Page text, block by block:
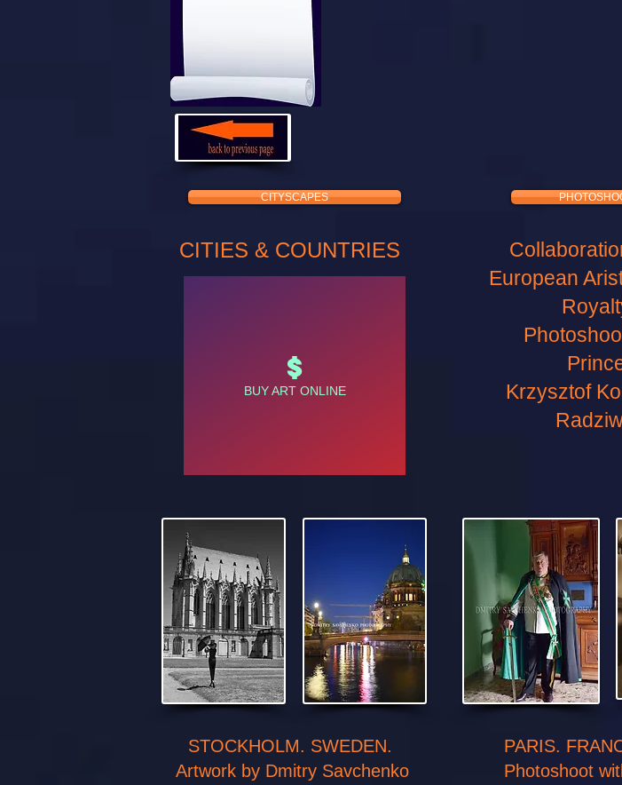
CITYSCAPES
CITIES & COUNTRIES
BUY ART ONLINE
STOCKHOLM. SWEDEN.
Artwork by Dmitry Savchenko
European
Krzysztof
PARIS.
Photoshoot